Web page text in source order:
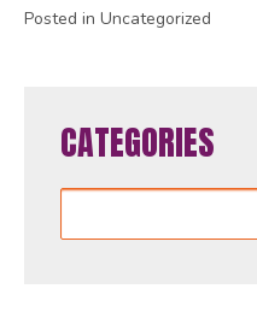
Posted in Uncategorized
CATEGORIES
Categories